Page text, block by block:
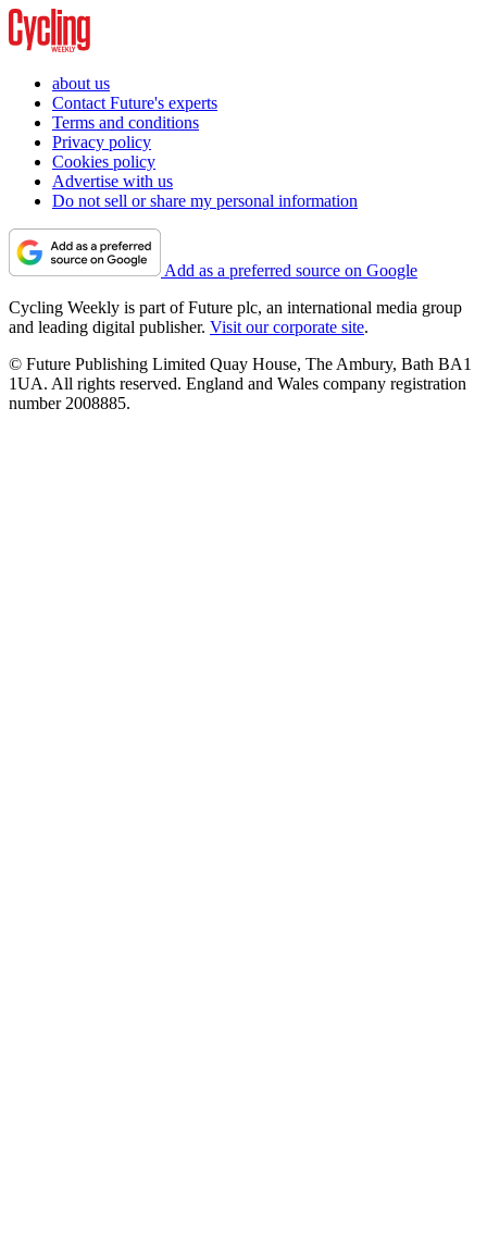
about us
Contact Future's experts
Terms and conditions
Privacy policy
Cookies policy
Advertise with us
Do not sell or share my personal information
Add as a preferred source on Google
Cycling Weekly is part of Future plc, an international media group
and leading digital publisher. Visit our corporate site.
© Future Publishing Limited Quay House, The Ambury, Bath BA1
1UA. All rights reserved. England and Wales company registration
number 2008885.